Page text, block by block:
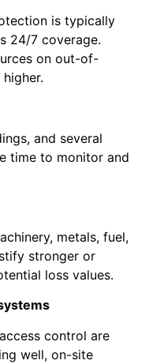
is typically
24/7 coverage.
on out-of-
and several
time to monitor and
metals, fuel,
stronger or
loss values.
control are
well, on-site